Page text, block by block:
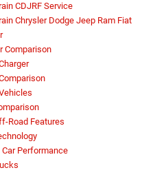
CDJRF Service
Chrysler Dodge Jeep Ram Fiat
Comparison
Road Features
Performance